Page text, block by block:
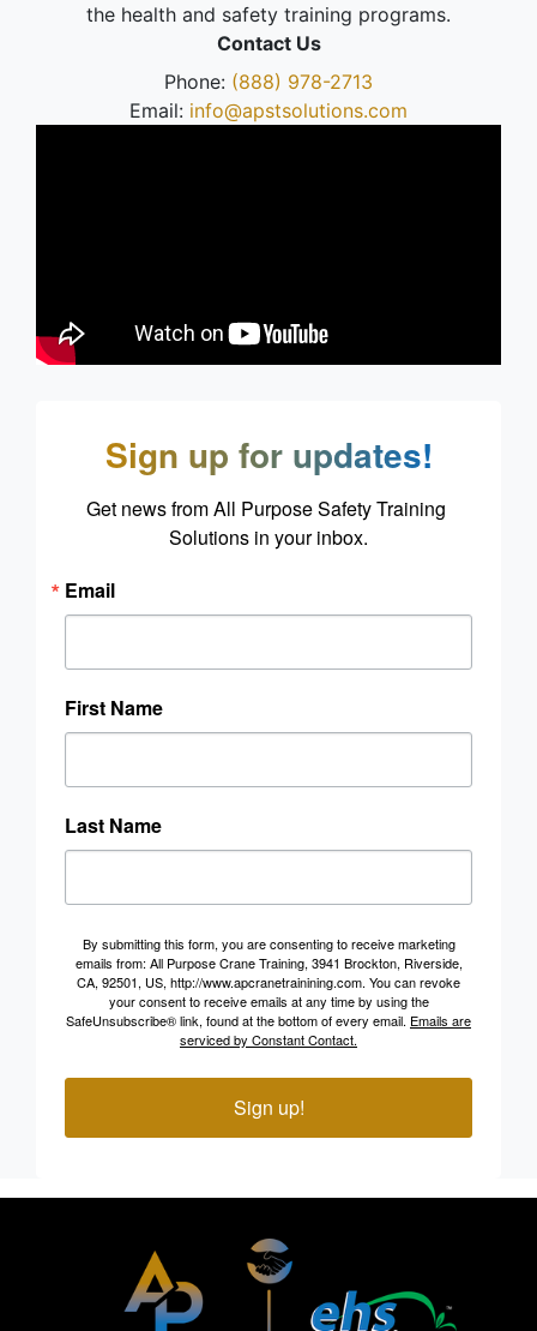
the health and safety training programs.
Contact Us
Phone: (888) 978-2713
Email: info@apstsolutions.com
Sign up for updates!
Get news from All Purpose Safety Training
Solutions in your inbox.
Email
First Name
Last Name
By submitting this form, you are consenting to receive marketing
emails from: All Purpose Crane Training, 3941 Brockton, Riverside,
CA, 92501, US, http://www.apcranetrainining.com. You can revoke
your consent to receive emails at any time by using the
SafeUnsubscribe® link, found at the bottom of every email. Emails are
serviced by Constant Contact.
Sign up!